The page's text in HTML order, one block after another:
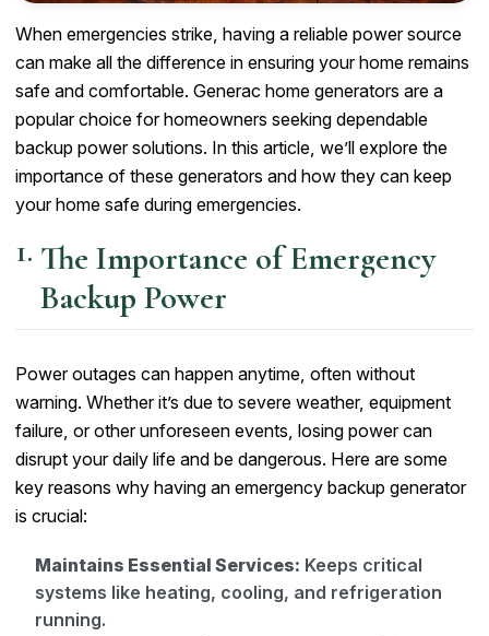
When emergencies strike, having a reliable power source
can make all the difference in ensuring your home remains
safe and comfortable. Generac home generators are a
popular choice for homeowners seeking dependable
backup power solutions. In this article, we’ll explore the
importance of these generators and how they can keep
your home safe during emergencies.
The Importance of Emergency
Backup Power
Power outages can happen anytime, often without
warning. Whether it’s due to severe weather, equipment
failure, or other unforeseen events, losing power can
disrupt your daily life and be dangerous. Here are some
key reasons why having an emergency backup generator
is crucial:
Maintains Essential Services: Keeps critical
systems like heating, cooling, and refrigeration
running.